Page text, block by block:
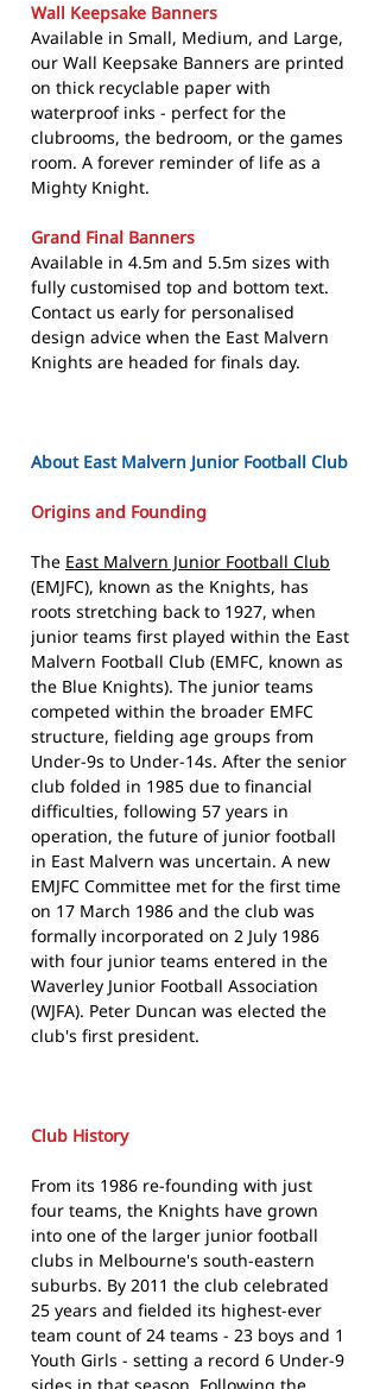
Wall Keepsake Banners
Available in Small, Medium, and Large,
our Wall Keepsake Banners are printed
on thick recyclable paper with
waterproof inks - perfect for the
clubrooms, the bedroom, or the games
room. A forever reminder of life as a
Mighty Knight.
Grand Final Banners
Available in 4.5m and 5.5m sizes with
fully customised top and bottom text.
Contact us early for personalised
design advice when the East Malvern
Knights are headed for finals day.
About East Malvern Junior Football Club
Origins and Founding
The East Malvern Junior Football Club
(EMJFC), known as the Knights, has
roots stretching back to 1927, when
junior teams first played within the East
Malvern Football Club (EMFC, known as
the Blue Knights). The junior teams
competed within the broader EMFC
structure, fielding age groups from
Under-9s to Under-14s. After the senior
club folded in 1985 due to financial
difficulties, following 57 years in
operation, the future of junior football
in East Malvern was uncertain. A new
EMJFC Committee met for the first time
on 17 March 1986 and the club was
formally incorporated on 2 July 1986
with four junior teams entered in the
Waverley Junior Football Association
(WJFA). Peter Duncan was elected the
club's first president.
Club History
From its 1986 re-founding with just
four teams, the Knights have grown
into one of the larger junior football
clubs in Melbourne's south-eastern
suburbs. By 2011 the club celebrated
25 years and fielded its highest-ever
team count of 24 teams - 23 boys and 1
Youth Girls - setting a record 6 Under-9